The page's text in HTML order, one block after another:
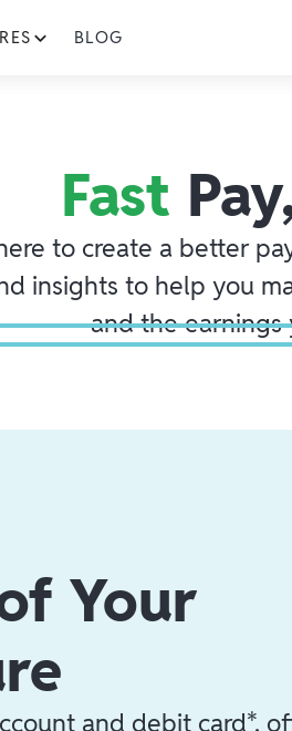
BLOG
Fast
to create a better
insights to help you
and the earnings
Your
and debit card*,